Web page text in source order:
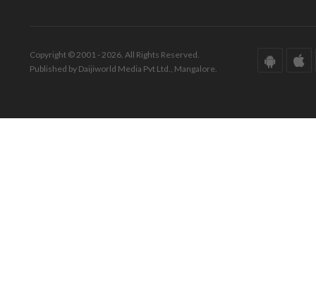
Copyright © 2001 - 2026. All Rights Reserved.
Published by Daijiworld Media Pvt Ltd., Mangalore.